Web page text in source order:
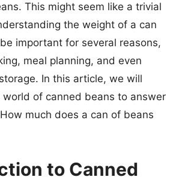
This might seem like a trivial
the weight of a can
important for several reasons,
meal planning, and even
In this article, we will
of canned beans to answer
much does a can of beans
to Canned